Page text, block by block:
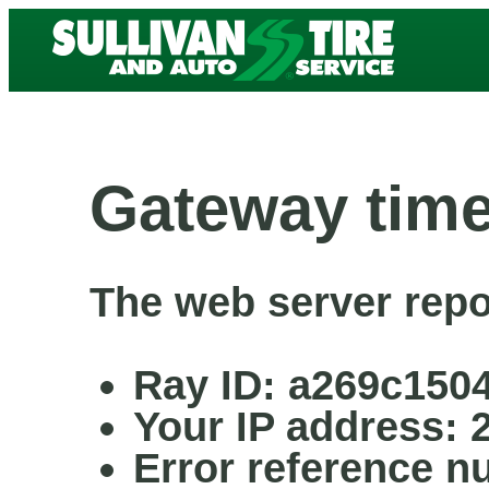
Gateway
The web server
Ray ID:
Your IP address:
Error reference